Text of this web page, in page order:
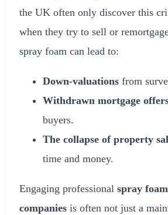
the UK often only discover this
when they try to sell or
spray foam can lead to:
Down-valuations from
Withdrawn mortgage
buyers.
The collapse of property
time and money.
Engaging professional spray
companies is often not just a